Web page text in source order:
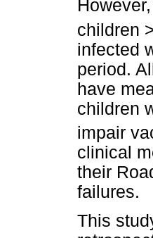
children
infected
period.
have
children
impair
clinical
their
failures.
This